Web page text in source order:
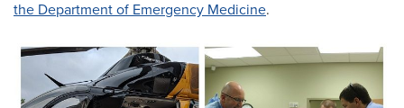
the Department of Emergency Medicine.